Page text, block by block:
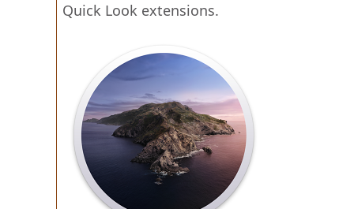
Quick Look extensions.